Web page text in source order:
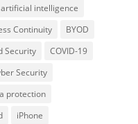
artificial intelligence
Continuity
BYOD
Security
COVID-19
Security
protection
iPhone